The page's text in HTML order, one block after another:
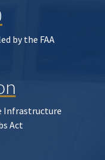
by the FAA
Infrastructure
Act